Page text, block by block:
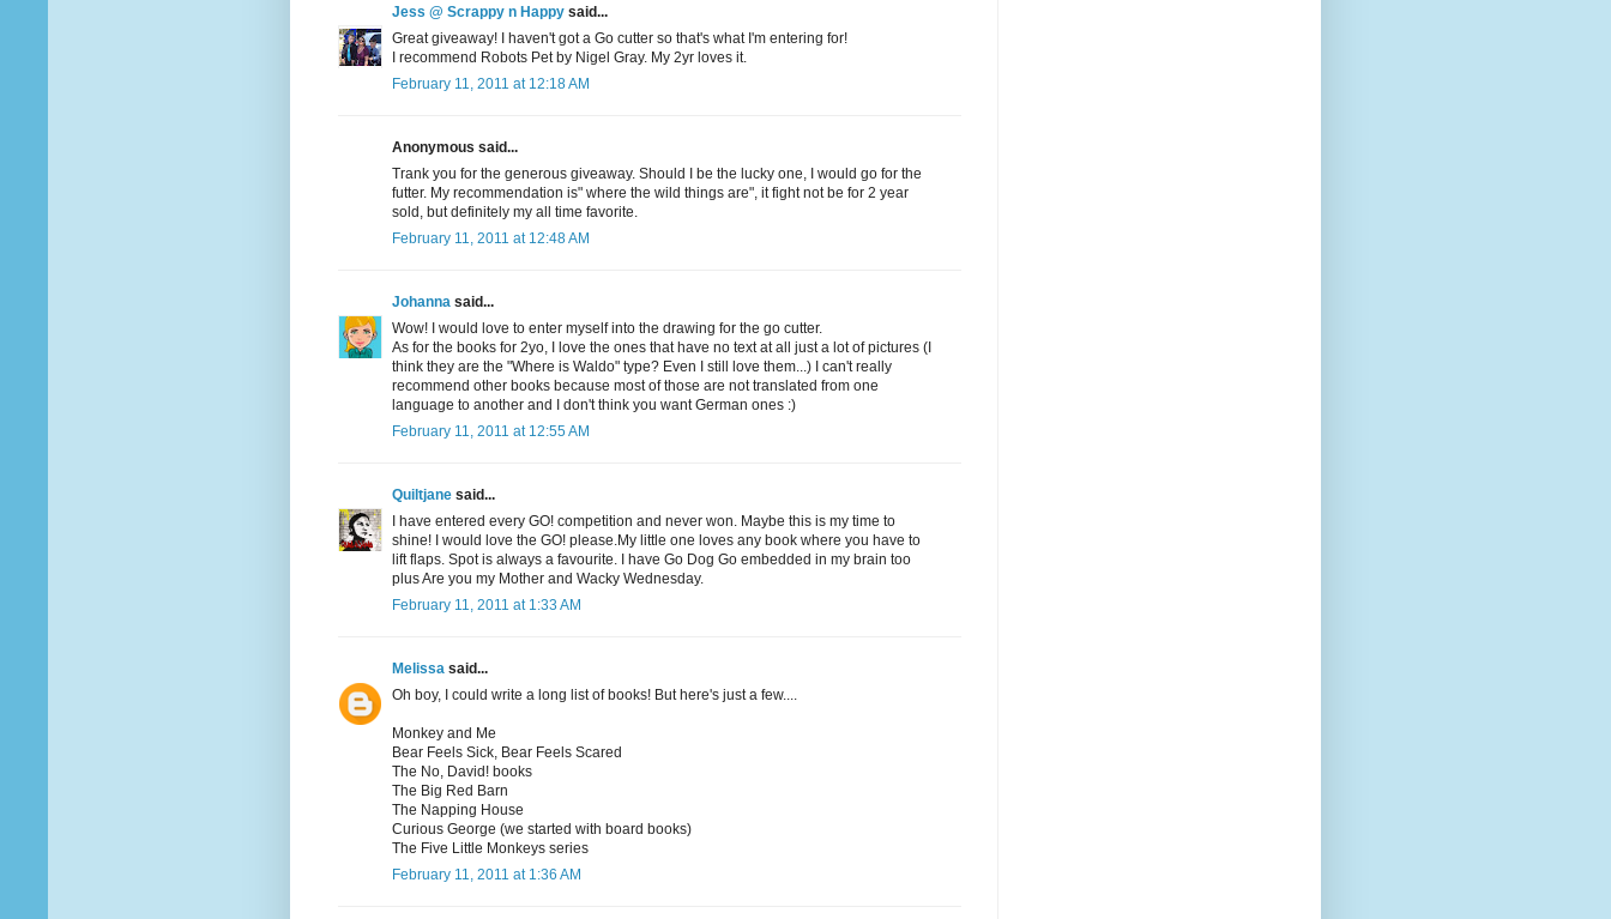
Jess @ Scrappy n Happy said...
Great giveaway! I haven't got a Go cutter so that's what I'm entering for!
I recommend Robots Pet by Nigel Gray. My 2yr loves it.
February 11, 2011 at 12:18 AM
Anonymous said...
Trank you for the generous giveaway. Should I be the lucky one, I would go for the
futter. My recommendation is" where the wild things are", it fight not be for 2 year
sold, but definitely my all time favorite.
February 11, 2011 at 12:48 AM
Johanna said...
Wow! I would love to enter myself into the drawing for the go cutter.
As for the books for 2yo, I love the ones that have no text at all just a lot of pictures (I
think they are the "Where is Waldo" type? Even I still love them...) I can't really
recommend other books because most of those are not translated from one
language to another and I don't think you want German ones :)
February 11, 2011 at 12:55 AM
Quiltjane said...
I have entered every GO! competition and never won. Maybe this is my time to
shine! I would love the GO! please.My little one loves any book where you have to
lift flaps. Spot is always a favourite. I have Go Dog Go embedded in my brain too
plus Are you my Mother and Wacky Wednesday.
February 11, 2011 at 1:33 AM
Melissa said...
Oh boy, I could write a long list of books! But here's just a few....
Monkey and Me
Bear Feels Sick, Bear Feels Scared
The No, David! books
The Big Red Barn
The Napping House
Curious George (we started with board books)
The Five Little Monkeys series
February 11, 2011 at 1:36 AM